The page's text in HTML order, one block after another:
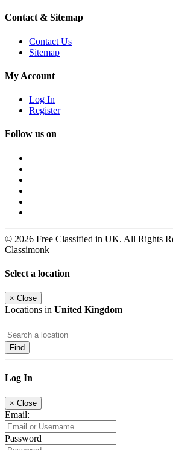
Contact & Sitemap
Contact Us
Sitemap
My Account
Log In
Register
Follow us on
© 2026 Free Classified in UK. All Rights
Classimonk
Select a location
× Close
Locations in United Kingdom
Find
Log In
× Close
Email:
Password